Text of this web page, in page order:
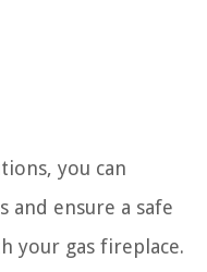
you can
and ensure a safe
your gas fireplace.